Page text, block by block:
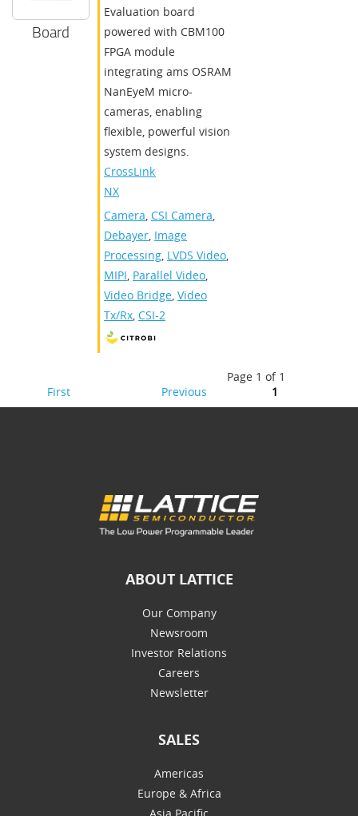
Board
Evaluation board
powered with CBM100
FPGA module
integrating ams OSRAM
NanEyeM micro-
cameras, enabling
flexible, powerful vision
system designs.
CrossLink-
NX
Camera, CSI Camera,
Debayer, Image
Processing, LVDS Video,
MIPI, Parallel Video,
Video Bridge, Video
Tx/Rx, CSI-2
Page 1 of 1
First
Previous 1
ABOUT LATTICE
Our Company
Newsroom
Investor Relations
Careers
Newsletter
SALES
Americas
Europe & Africa